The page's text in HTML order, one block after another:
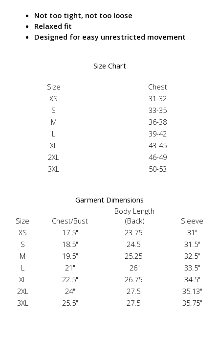
Not too tight, not too loose
Relaxed fit
Designed for easy unrestricted movement
Size Chart
Size
Chest
XS
31-32
S
33-35
M
36-38
L
39-42
XL
43-45
2XL
46-49
3XL
50-53
Garment Dimensions
Size Chest/Bust
Body Length
(Back)
Sleeve
XS
17.5" 23.75"
31"
S
18.5" 24.5"
31.5"
M
19.5" 25.25"
32.5"
L
21" 26"
33.5"
XL
22.5" 26.75"
34.5"
2XL
24" 27.5"
35.13"
3XL
25.5" 27.5" 35.75"